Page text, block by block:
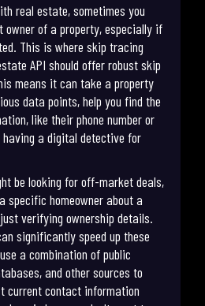
real estate, sometimes you
owner of a property, especially if
This is where skip tracing
API should offer robust skip
means it can take a property
data points, help you find the
like their phone number or
a digital detective for
be looking for off-market deals,
specific homeowner about a
verifying ownership details.
significantly speed up these
a combination of public
and other sources to
current contact information